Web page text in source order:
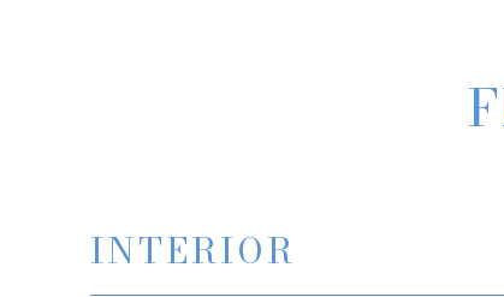
INTERIOR